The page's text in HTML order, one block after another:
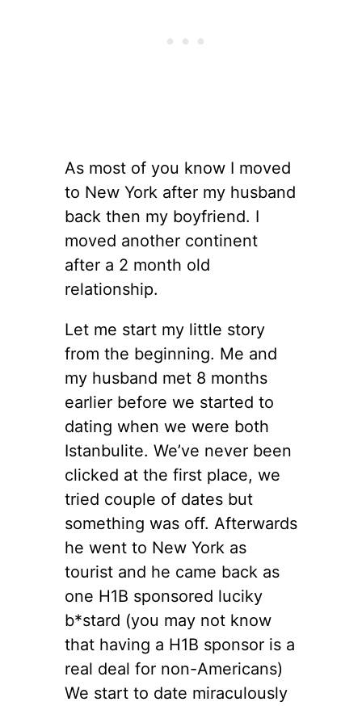
As most of you know I moved
to New York after my husband
back then my boyfriend. I
moved another continent
after a 2 month old
relationship.
Let me start my little story
from the beginning. Me and
my husband met 8 months
earlier before we started to
dating when we were both
Istanbulite. We’ve never been
clicked at the first place, we
tried couple of dates but
something was off. Afterwards
he went to New York as
tourist and he came back as
one H1B sponsored luciky
b*stard (you may not know
that having a H1B sponsor is a
real deal for non-Americans)
We start to date miraculously